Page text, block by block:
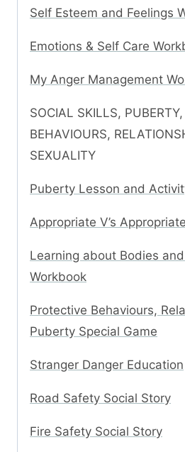
Self Esteem and Feelings
Emotions & Self Care
My Anger Management
SOCIAL SKILLS,
BEHAVIOURS,
SEXUALITY
Puberty Lesson and
Appropriate V’s
Learning about Bodies
Workbook
Protective Behaviours,
Puberty Special Game
Stranger Danger Education
Road Safety Social Story
Fire Safety Social Story